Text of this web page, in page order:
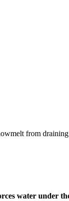
from
water under